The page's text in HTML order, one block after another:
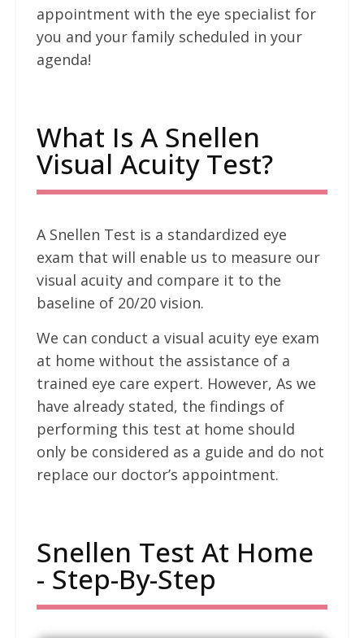
appointment with the eye specialist for
you and your family scheduled in your
agenda!
What Is A Snellen
Visual Acuity Test?
A Snellen Test is a standardized eye
exam that will enable us to measure our
visual acuity and compare it to the
baseline of 20/20 vision.
We can conduct a visual acuity eye exam
at home without the assistance of a
trained eye care expert. However, As we
have already stated, the findings of
performing this test at home should
only be considered as a guide and do not
replace our doctor’s appointment.
Snellen Test At Home
- Step-By-Step